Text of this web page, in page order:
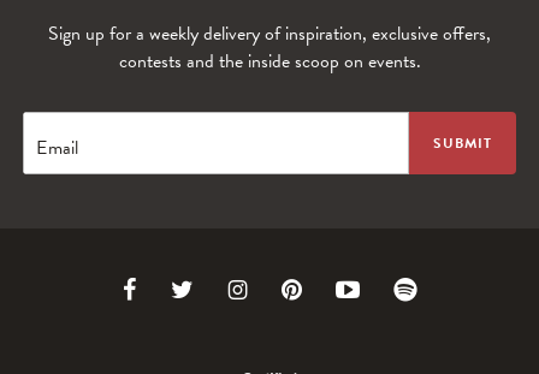
Sign up for a weekly delivery of inspiration, exclusive offers,
contests and the inside scoop on events.
Email
Link Link Link Link Link Link